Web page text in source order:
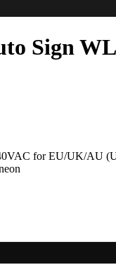
Sign
for EU/UK/AU